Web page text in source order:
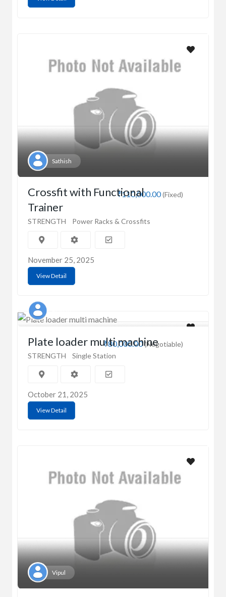
Sathish
₹110,000.00(Fixed)
Crossfit with Functional
Trainer
STRENGTH Power Racks & Crossfits
November 25, 2025
View Detail
₹80,000.00(Negotiable)
Plate loader multi machine
STRENGTH Single Station
October 21, 2025
View Detail
Vipul